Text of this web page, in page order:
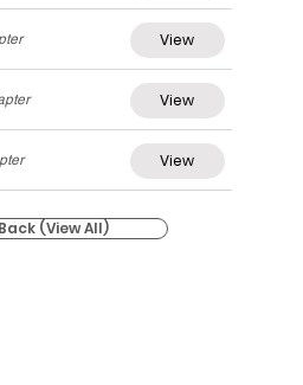
View
View
View
(View All)